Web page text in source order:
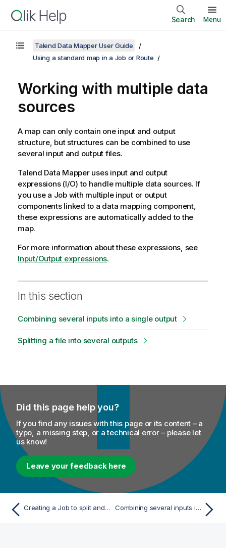
Search Menu
Talend Data Mapper User Guide
Using a standard map in a Job or Route
Working with multiple data
sources
A map can only contain one input and output
structure, but structures can be combined to use
several input and output files.
Talend Data Mapperuses input and output
expressions (I/O) to handle multiple data sources. If
you use a Job with multiple input or output
components linked to a data mapping component,
these expressions are automatically added to the
map.
For more information about these expressions, see
Input/Output expressions.
In this section
Combining several inputs into a single output
Splitting a file into several outputs
Did this page help you?
If you find any issues with this page or its content – a
typo, a missing step, or a technical error – please let
us know!
Leave your feedback here
Creating a Job to split and flatten an XML file Combining several inputs into a single output